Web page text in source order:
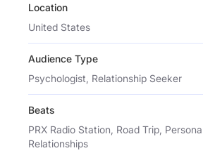
Location
United States
Audience Type
Psychologist, Relationship Seeker
Beats
PRX Radio Station, Road Trip,
Relationships